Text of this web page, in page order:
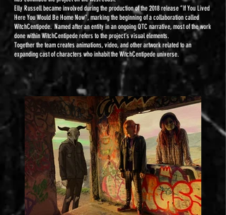
Elly Russell became involved during the production of the 2018 release “If You Lived
Here You Would Be Home Now”, marking the beginning of a collaboration called
WitchCentipede. Named after an entity in an ongoing QTC narrative, most of the work
done within WitchCentipede refers to the project’s visual elements.
Together the team creates animations, video, and other artwork related to an
expanding cast of characters who inhabit the WitchCentipede universe.